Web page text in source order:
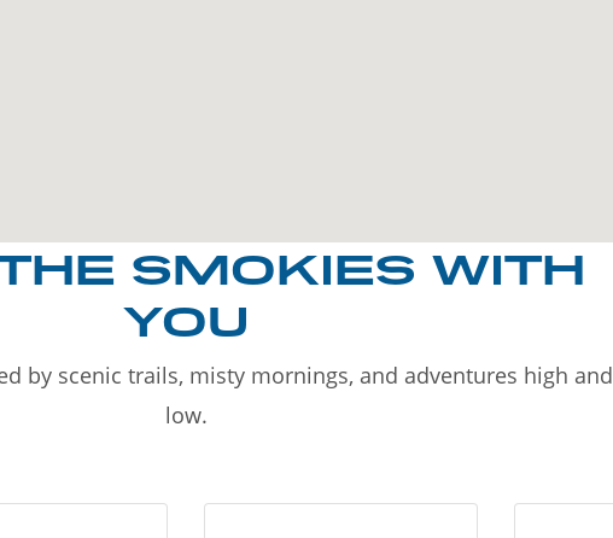
SMOKIES WITH
YOU
by scenic trails, misty mornings, and adventures high and
low.